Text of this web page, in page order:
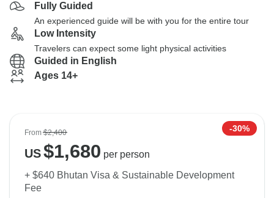
Fully Guided
An experienced guide will be with you for the entire tour
Low Intensity
Travelers can expect some light physical activities
Guided in English
Ages 14+
From$2,400 -30%
US$1,680 per person
+ $640 Bhutan Visa & Sustainable Development
Fee